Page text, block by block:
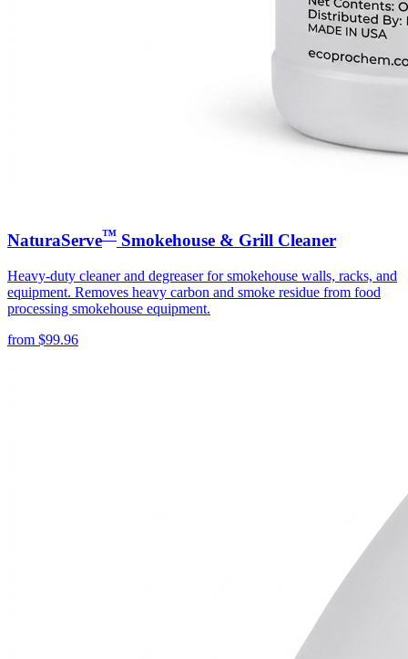
NaturaServe™ Smokehouse & Grill Cleaner
Heavy-duty cleaner and degreaser for smokehouse walls, racks, and
equipment. Removes heavy carbon and smoke residue from food
processing smokehouse equipment.
from $99.96